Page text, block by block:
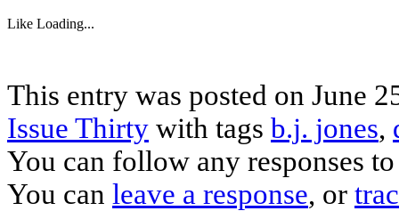
Like Loading...
This entry was posted on June
Issue Thirty with tags b.j. jones,
You can follow any responses
You can leave a response, or